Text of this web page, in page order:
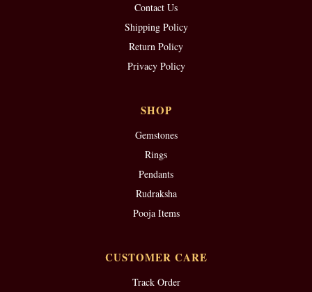
Contact Us
Shipping Policy
Return Policy
Privacy Policy
SHOP
Gemstones
Rings
Pendants
Rudraksha
Pooja Items
CUSTOMER CARE
Track Order